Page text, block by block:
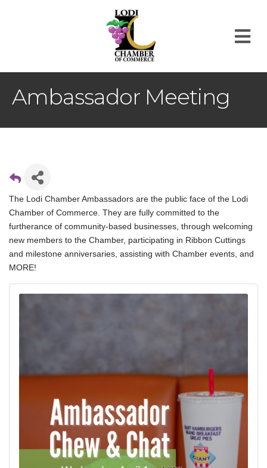
Ambassador Meeting
The Lodi Chamber Ambassadors are the public face of the Lodi
Chamber of Commerce. They are fully committed to the
furtherance of community-based businesses, through welcoming
new members to the Chamber, participating in Ribbon Cuttings
and milestone anniversaries, assisting with Chamber events, and
MORE!